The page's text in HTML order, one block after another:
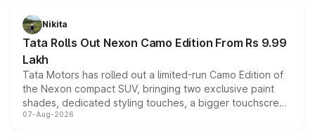
Nikita
Tata Rolls Out Nexon Camo Edition From Rs 9.99
Lakh
Tata Motors has rolled out a limited-run Camo Edition of
the Nexon compact SUV, bringing two exclusive paint
shades, dedicated styling touches, a bigger touchscreen
and a built-in dashcam, while keeping the existing range
07-Aug-2026